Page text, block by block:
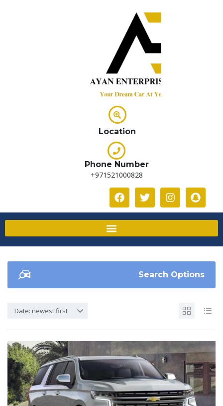
Location
Phone Number
+971521000828
Search Options
Date: newest first